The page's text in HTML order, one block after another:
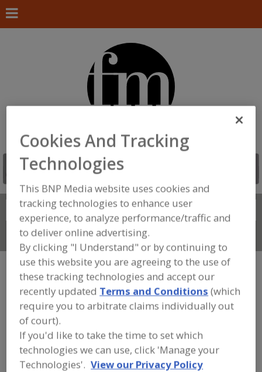
Search
Connect With Us
FOOD PROCESSING EQUIPMENT»
GENERAL PLANT EQUIP.»SCALES»
SCALES, PRINTERS
Scales, Automatic Checkweigher
Scales, Counting Scales, Digital Computing
Cookies And Tracking
Technologies
This BNP Media website uses cookies and
tracking technologies to enhance user
experience, to analyze performance/traffic and
to deliver online advertising.
By clicking "I Understand" or by continuing to
use this website you are agreeing to the use of
these tracking technologies and accept our
recently updated Terms and Conditions (which
require you to arbitrate claims individually out
of court).
If you'd like to take the time to set which
technologies we can use, click 'Manage your
Technologies'. View our Privacy Policy